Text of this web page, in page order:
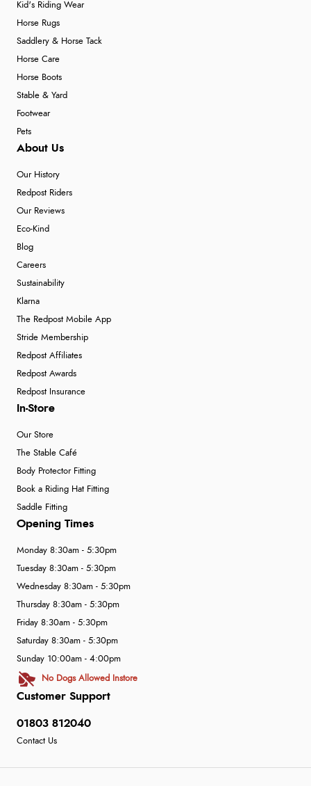
Kid's Riding Wear
Horse Rugs
Saddlery & Horse Tack
Horse Care
Horse Boots
Stable & Yard
Footwear
Pets
About Us
Our History
Redpost Riders
Our Reviews
Eco-Kind
Blog
Careers
Sustainability
Klarna
The Redpost Mobile App
Stride Membership
Redpost Affiliates
Redpost Awards
Redpost Insurance
In-Store
Our Store
The Stable Café
Body Protector Fitting
Book a Riding Hat Fitting
Saddle Fitting
Customer Support
01803 812040
Contact Us
Opening Times
Monday 8:30am - 5:30pm
Tuesday 8:30am - 5:30pm
Wednesday 8:30am - 5:30pm
Thursday 8:30am - 5:30pm
Friday 8:30am - 5:30pm
Saturday 8:30am - 5:30pm
Sunday 10:00am - 4:00pm
No Dogs Allowed Instore